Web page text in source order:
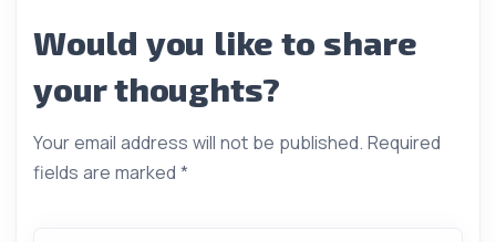
Would you like to share
your thoughts?
Your email address will not be published. Required
fields are marked *